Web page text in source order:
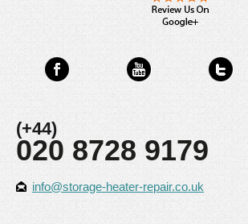
(+44)
020 8728 9179
info@storage-heater-repair.co.uk